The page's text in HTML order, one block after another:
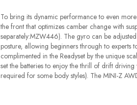
To bring its dynamic performance to even
the front that optimizes camber change with
separately:MZW446). The gyro can be
posture, allowing beginners through to
complimented in the Readyset by the unique
set the batteries to enjoy the thrill of drift
required for some body styles). The MINI-Z